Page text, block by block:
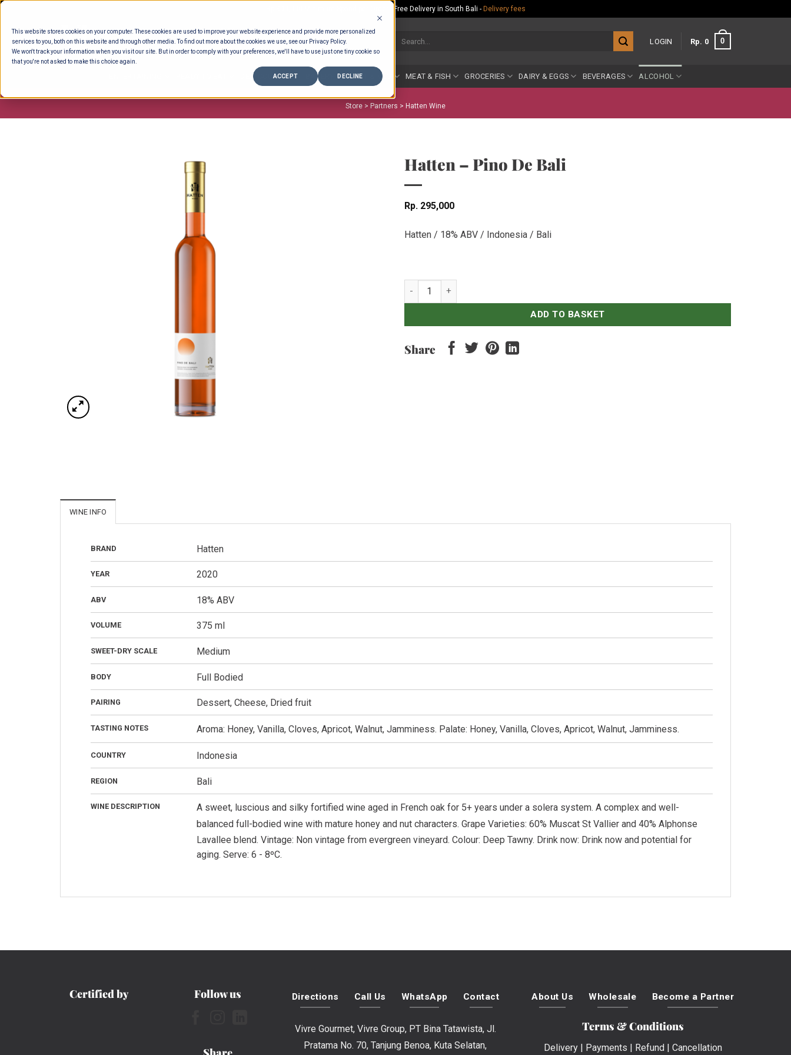
This website stores cookies on your computer. These cookies are used to improve your website experience and provide more personalized
services to you, both on this website and through other media. To find out more about the cookies we use, see our Privacy Policy.
We won't track your information when you visit our site. But in order to comply with your preferences, we'll have to use just one tiny cookie so
that you're not asked to make this choice again.
ACCEPT DECLINE
Skip
content
Rp.300,000 Minimum Spend per Order - Free Delivery in South Bali - Delivery fees
LOGIN Rp 0 0
DELI COUNTER BAKERY FRUIT & VEG MEAT & FISH GROCERIES DAIRY & EGGS BEVERAGES ALCOHOL
Store > Partners > Hatten Wine
Hatten – Pino De Bali
Rp 295,000
Hatten / 18% ABV / Indonesia / Bali
Hatten - Pino De Bali quantity
ADD TO BASKET
Share
WINE INFO
BRAND Hatten
YEAR 2020
ABV 18% ABV
VOLUME 375 ml
SWEET-DRY SCALE Medium
BODY Full Bodied
PAIRING Dessert, Cheese, Dried fruit
TASTING NOTES Aroma: Honey, Vanilla, Cloves, Apricot, Walnut, Jamminess. Palate: Honey, Vanilla, Cloves, Apricot, Walnut, Jamminess.
COUNTRY Indonesia
REGION Bali
WINE DESCRIPTION
A sweet, luscious and silky fortified wine aged in French oak for 5+ years under a solera system. A complex and well-
balanced full-bodied wine with mature honey and nut characters. Grape Varieties: 60% Muscat St Vallier and 40% Alphonse
Lavallee blend. Vintage: Non vintage from evergreen vineyard. Colour: Deep Tawny. Drink now: Drink now and potential for
aging. Serve: 6 - 8ºC.
Certified by Follow us Directions Call Us WhatsApp Contact
Vivre Gourmet, Vivre Group, PT Bina Tatawista, Jl.
Pratama No. 70, Tanjung Benoa, Kuta Selatan,
About Us Wholesale Become a Partner
Terms & Conditions
Delivery| Payments | Refund| Cancellation